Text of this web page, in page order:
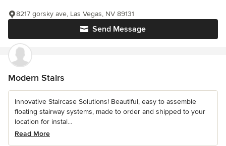
Send Message
8217 gorsky ave, Las Vegas, NV 89131
Modern Stairs
Innovative Staircase Solutions! Beautiful, easy to assemble
floating stairway systems, made to order and shipped to your
location for instal...
Read More